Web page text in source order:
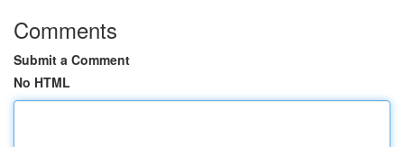
Comments
Submit a Comment
No HTML